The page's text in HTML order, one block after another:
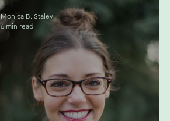
Monica B. Staley
6 min read